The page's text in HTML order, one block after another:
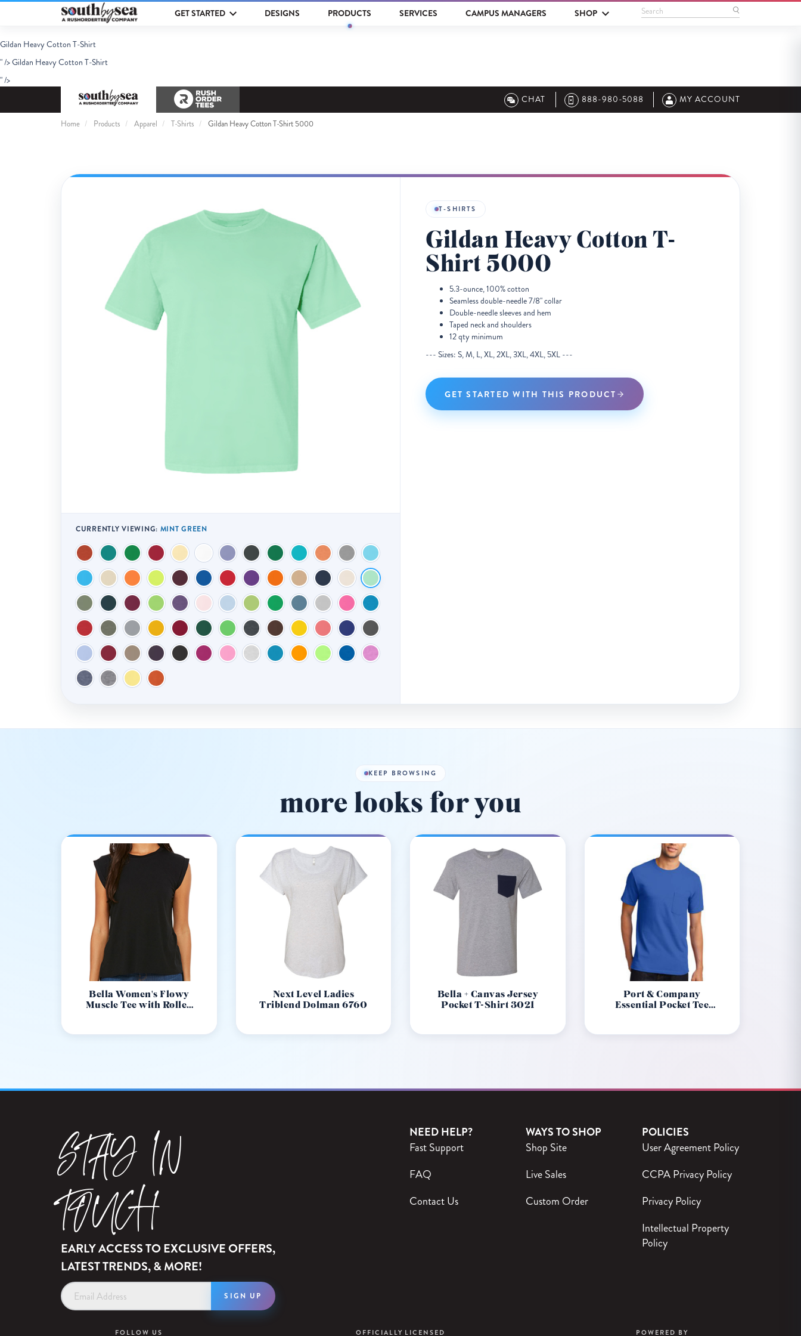
Gildan Heavy Cotton T-Shirt
" />Gildan Heavy Cotton T-Shirt
" />
CHAT
888-980-5088 MY ACCOUNT
GET STARTED DESIGNS PRODUCTS SERVICES CAMPUS MANAGERS SHOP Search
Home Products Apparel T-Shirts Gildan Heavy Cotton T-Shirt 5000
CURRENTLY VIEWING: MINT GREEN
T-SHIRTS
Gildan Heavy Cotton T-
Shirt 5000
5.3-ounce, 100% cotton
Seamless double-needle 7/8" collar
Double-needle sleeves and hem
Taped neck and shoulders
12 qty minimum
--- Sizes: S, M, L, XL, 2XL, 3XL, 4XL, 5XL ---
GET STARTED WITH THIS PRODUCT
KEEP BROWSING
more looks for you
Bella Women's Flowy
Muscle Tee with Rolled
Next Level Ladies
Triblend Dolman 6760
Bella + Canvas Jersey
Pocket T-Shirt 3021
Port & Company
Essential Pocket Tee
STAY IN
TOUCH
EARLY ACCESS TO EXCLUSIVE OFFERS,
LATEST TRENDS, & MORE!
Address
NEED HELP?
Fast Support
FAQ
Contact Us
WAYS TO SHOP
Shop Site
Live Sales
Custom Order
POLICIES
User Agreement Policy
CCPA Privacy Policy
Privacy Policy
Intellectual Property
Policy
FOLLOW US OFFICIALLY LICENSED POWERED BY